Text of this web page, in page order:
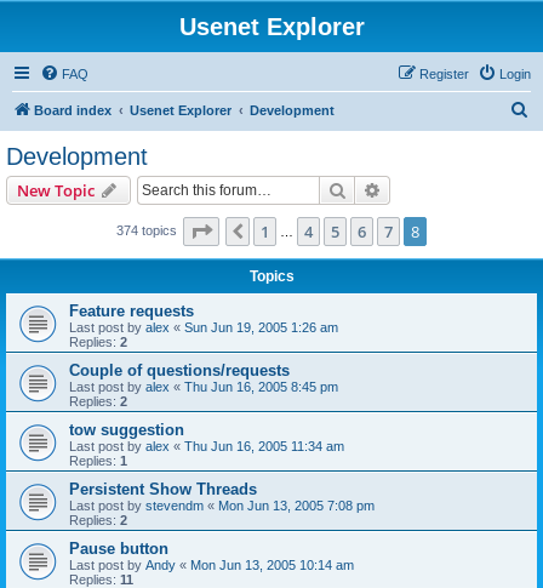
Usenet Explorer
FAQ Login
Register
Board index Usenet Explorer Development
Development
New Topic Search
374 topics Page of8
Previous
1 4 5 6 7 8
Topics
Feature requests
Last post by alex « Sun Jun 19, 2005 1:26 am
Replies: 2
Couple of questions/requests
Last post by alex « Thu Jun 16, 2005 8:45 pm
Replies: 2
tow suggestion
Last post by alex « Thu Jun 16, 2005 11:34 am
Replies: 1
Persistent Show Threads
Last post by stevendm « Mon Jun 13, 2005 7:08 pm
Replies: 2
Pause button
Last post by Andy « Mon Jun 13, 2005 10:14 am
Replies: 11